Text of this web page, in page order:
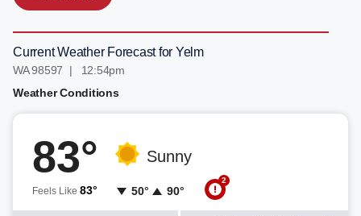
Current Weather Forecast for Yelm
WA 98597 | 12:54pm
Weather Conditions
83°
Feels Like 83°
Sunny
50° 90°
2